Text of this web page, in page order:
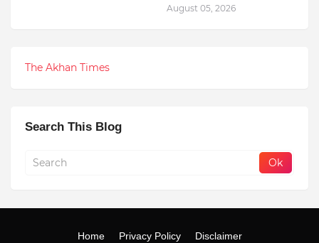
August 05, 2026
The Akhan Times
Search This Blog
Home Privacy Policy Disclaimer